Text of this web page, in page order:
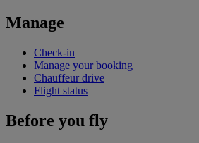
Manage
Check-in
Manage your booking
Chauffeur drive
Flight status
Before you fly